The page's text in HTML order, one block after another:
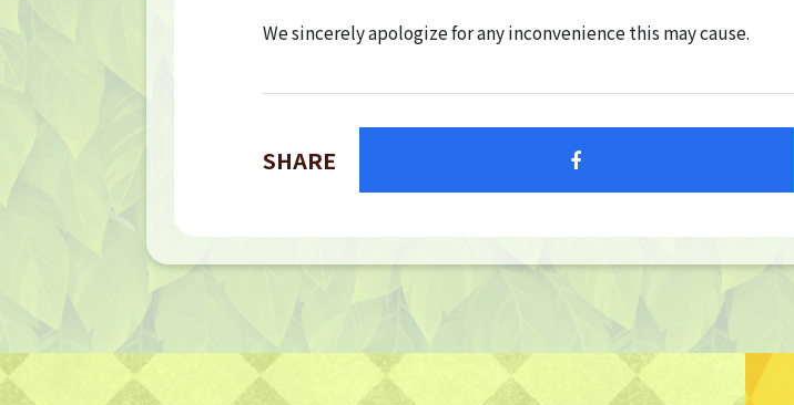
We sincerely apologize for any inconvenience this may cause.
SHARE
TOP
TOP PAGE